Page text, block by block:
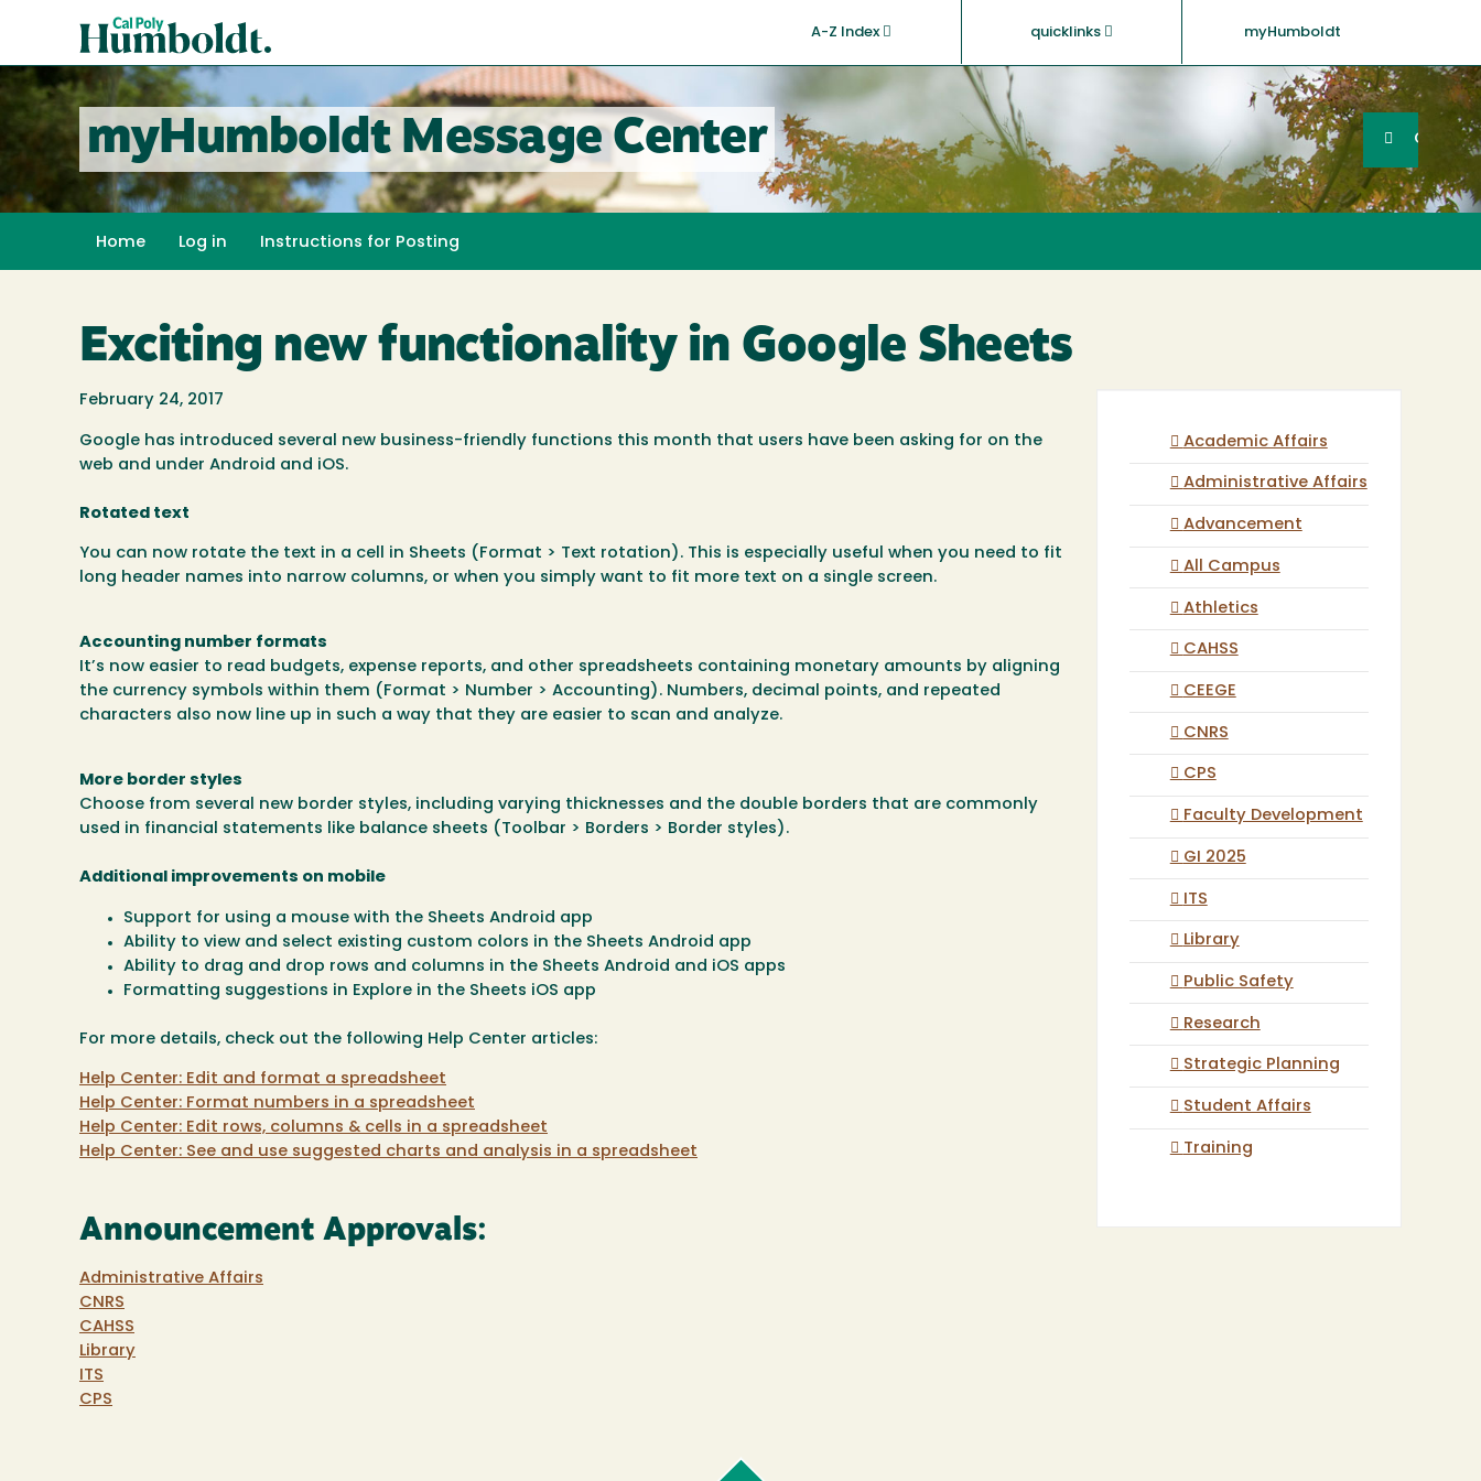
content
A-Z Index quicklinks myHumboldt
Poly
Humboldt
myHumboldt Message Center SearchGO
Home Log in Instructions for Posting
Exciting new functionality in Google Sheets
February 24, 2017
Google has introduced several new business-friendly functions this month that users have been asking for on the
web and under Android and iOS.
Rotated text
You can now rotate the text in a cell in Sheets (Format > Text rotation). This is especially useful when you need to fit
long header names into narrow columns, or when you simply want to fit more text on a single screen.
Accounting number formats
It’s now easier to read budgets, expense reports, and other spreadsheets containing monetary amounts by aligning
the currency symbols within them (Format > Number > Accounting). Numbers, decimal points, and repeated
characters also now line up in such a way that they are easier to scan and analyze.
More border styles
Choose from several new border styles, including varying thicknesses and the double borders that are commonly
used in financial statements like balance sheets (Toolbar > Borders > Border styles).
Additional improvements on mobile
Support for using a mouse with the Sheets Android app
Ability to view and select existing custom colors in the Sheets Android app
Ability to drag and drop rows and columns in the Sheets Android and iOS apps
Formatting suggestions in Explore in the Sheets iOS app
For more details, check out the following Help Center articles:
Help Center: Edit and format a spreadsheet
Help Center: Format numbers in a spreadsheet
Help Center: Edit rows, columns & cells in a spreadsheet
Help Center: See and use suggested charts and analysis in a spreadsheet
Announcement Approvals:
Administrative Affairs
CNRS
CAHSS
Library
ITS
CPS
Academic Affairs
Administrative Affairs
Advancement
All Campus
Athletics
CAHSS
CEEGE
CNRS
CPS
Faculty Development
GI 2025
ITS
Library
Public Safety
Research
Strategic Planning
Student Affairs
Training